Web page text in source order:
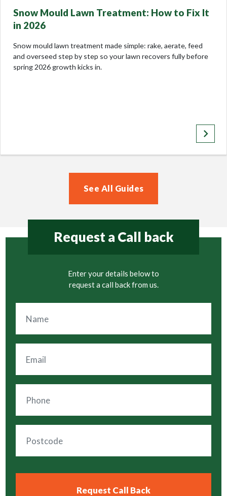
Snow Mould Lawn Treatment: How to Fix It
in 2026
Snow mould lawn treatment made simple: rake, aerate, feed
and overseed step by step so your lawn recovers fully before
spring 2026 growth kicks in.
keyboard_arrow_right
See All Guides
Request a Call back
Enter your details below to
request a call back from us.